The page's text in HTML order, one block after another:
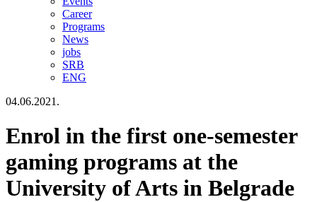
Career
Programs
News
jobs
SRB
ENG
04.06.2021.
Enrol in the first one-semester
gaming programs at the
University of Arts in Belgrade